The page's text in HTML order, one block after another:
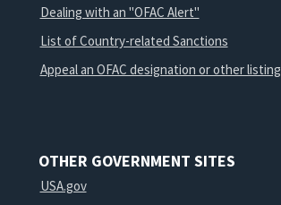
Dealing with an "OFAC Alert"
List of Country-related Sanctions
Appeal an OFAC designation or other listing
OTHER GOVERNMENT SITES
USA.gov